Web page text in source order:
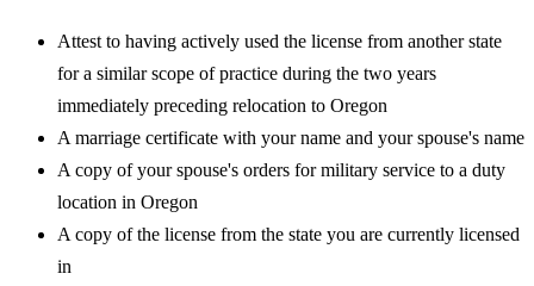
Attest to having actively used the license from another state
for a similar scope of practice during the two years
immediately preceding relocation to Oregon
A marriage certificate with your name and your spouse's name
A copy of your spouse's orders for military service to a duty
location in Oregon
A copy of the license from the state you are currently licensed
in